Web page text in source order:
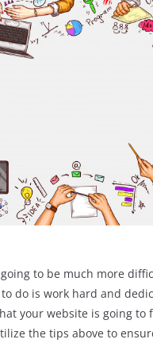
to be much more
do is work hard and
your website is going to
the tips above to